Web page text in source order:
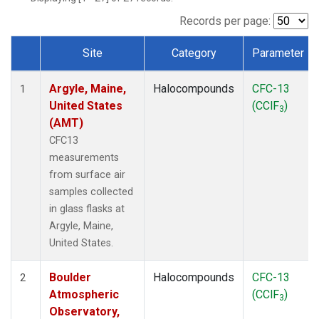
SCT(1)
STR(1)
WBI(1)
WGC (1)
(1)
Records per page:
Dataset Number
Site Category Parameter
1
Argyle, Maine,
United States
(AMT)
CFC13
measurements
from surface air
samples collected
in glass flasks at
Argyle, Maine,
United States.
Halocompounds
CFC-13
(CClF3)
2
Boulder
Atmospheric
Observatory,
Halocompounds
CFC-13
(CClF3)